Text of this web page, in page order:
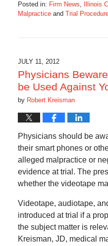
Posted in: Firm News, Illinois
Malpracticeand Trial
6:08
am
JULY 11, 2012
Physicians
be Used Against
by Robert Kreisman
Physicians should be
their smart phones or
alleged malpractice or
evidence at trial. The
whether the videotape
Videotape, audiotape,
introduced at trial if a
the subject matter is
Kreisman, JD, medical